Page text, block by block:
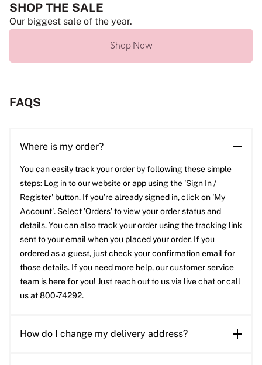
SHOP THE SALE
Our biggest sale of the year.
Shop Now
FAQS
Where is my order?
You can easily track your order by following these simple
steps: Log in to our website or app using the 'Sign In /
Register' button. If you’re already signed in, click on 'My
Account'. Select 'Orders' to view your order status and
details. You can also track your order using the tracking link
sent to your email when you placed your order. If you
ordered as a guest, just check your confirmation email for
those details. If you need more help, our customer service
team is here for you! Just reach out to us via live chat or call
us at 800-74292.
How do I change my delivery address?